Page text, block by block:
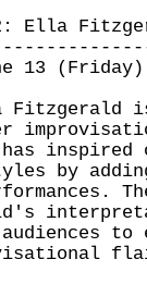
Ella
13 (Friday)
is
by
to